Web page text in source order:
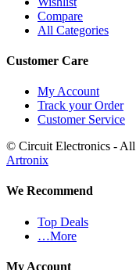
Compare
All Categories
Customer Care
My Account
Track your Order
Customer Service
© Circuit Electronics - All
Artronix
We Recommend
Top Deals
…More
My Account